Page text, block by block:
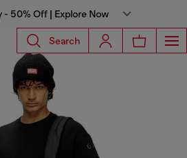
- 50% Off | Explore Now
Search